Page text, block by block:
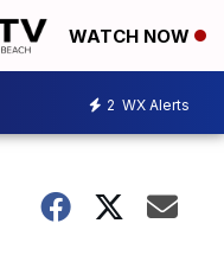
WATCH NOW
2 WX Alerts